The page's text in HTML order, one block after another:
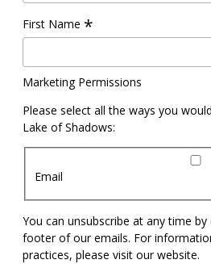
First Name *
Marketing Permissions
Please select all the ways you
Lake of Shadows:
Email
You can unsubscribe at any time
footer of our emails. For
practices, please visit our website.